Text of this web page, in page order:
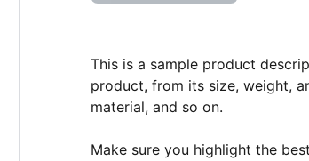
This is a sample product
product, from its size, weight,
material, and so on.
Make sure you highlight the